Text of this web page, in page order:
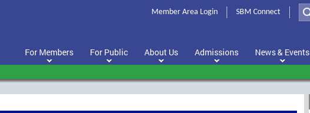
Member Area Login SBM Connect
For Members For Public About Us Admissions News & Events